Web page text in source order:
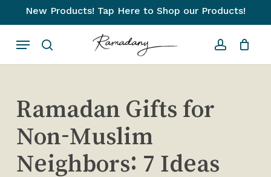
to
main
New Products! Tap Here to Shop our Products!
search account
Menu
Cart Close
Cart
Ramadan Gifts for
Non-Muslim
Neighbors: 7 Ideas